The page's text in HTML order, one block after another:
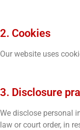
2. Cookies
Our website uses
3. Disclosure
We disclose personal
law or court order, in